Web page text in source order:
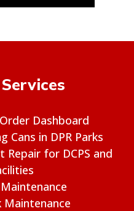
Dashboard
Cans in DPR Parks
Repair for DCPS and
Maintenance